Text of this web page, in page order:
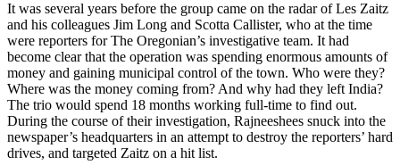
It was several years before the group came on the radar of Les Zaitz
and his colleagues Jim Long and Scotta Callister, who at the time
were reporters for The Oregonian’s investigative team. It had
become clear that the operation was spending enormous amounts of
money and gaining municipal control of the town. Who were they?
Where was the money coming from? And why had they left India?
The trio would spend 18 months working full-time to find out.
During the course of their investigation, Rajneeshees snuck into the
newspaper’s headquarters in an attempt to destroy the reporters’ hard
drives, and targeted Zaitz on a hit list.